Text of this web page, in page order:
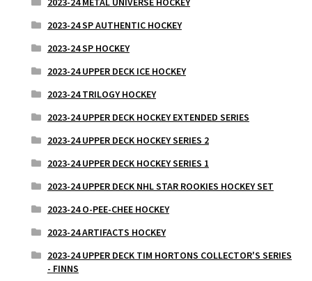
2023-24 SP AUTHENTIC HOCKEY
2023-24 SP HOCKEY
2023-24 UPPER DECK ICE HOCKEY
2023-24 TRILOGY HOCKEY
2023-24 UPPER DECK HOCKEY EXTENDED SERIES
2023-24 UPPER DECK HOCKEY SERIES 2
2023-24 UPPER DECK HOCKEY SERIES 1
2023-24 UPPER DECK NHL STAR ROOKIES HOCKEY SET
2023-24 O-PEE-CHEE HOCKEY
2023-24 ARTIFACTS HOCKEY
2023-24 UPPER DECK TIM HORTONS COLLECTOR'S SERIES
- FINNS